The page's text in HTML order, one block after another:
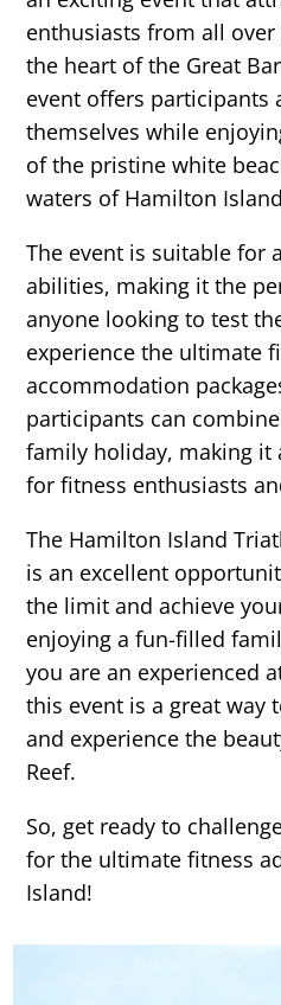
enthusiasts from all
the heart of the Great
event offers participants
themselves while
of the pristine white
waters of Hamilton
The event is suitable for
abilities, making it the
anyone looking to test
experience the ultimate
accommodation
participants can
family holiday, making it
for fitness enthusiasts
The Hamilton Island
is an excellent
the limit and achieve
enjoying a fun-filled
you are an experienced
this event is a great way
and experience the
Reef.
So, get ready to
for the ultimate fitness
Island!